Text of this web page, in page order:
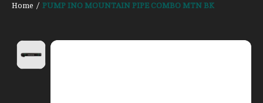
Home / PUMP INO MOUNTAIN PIPE COMBO MTN BK
Product image slideshow Items